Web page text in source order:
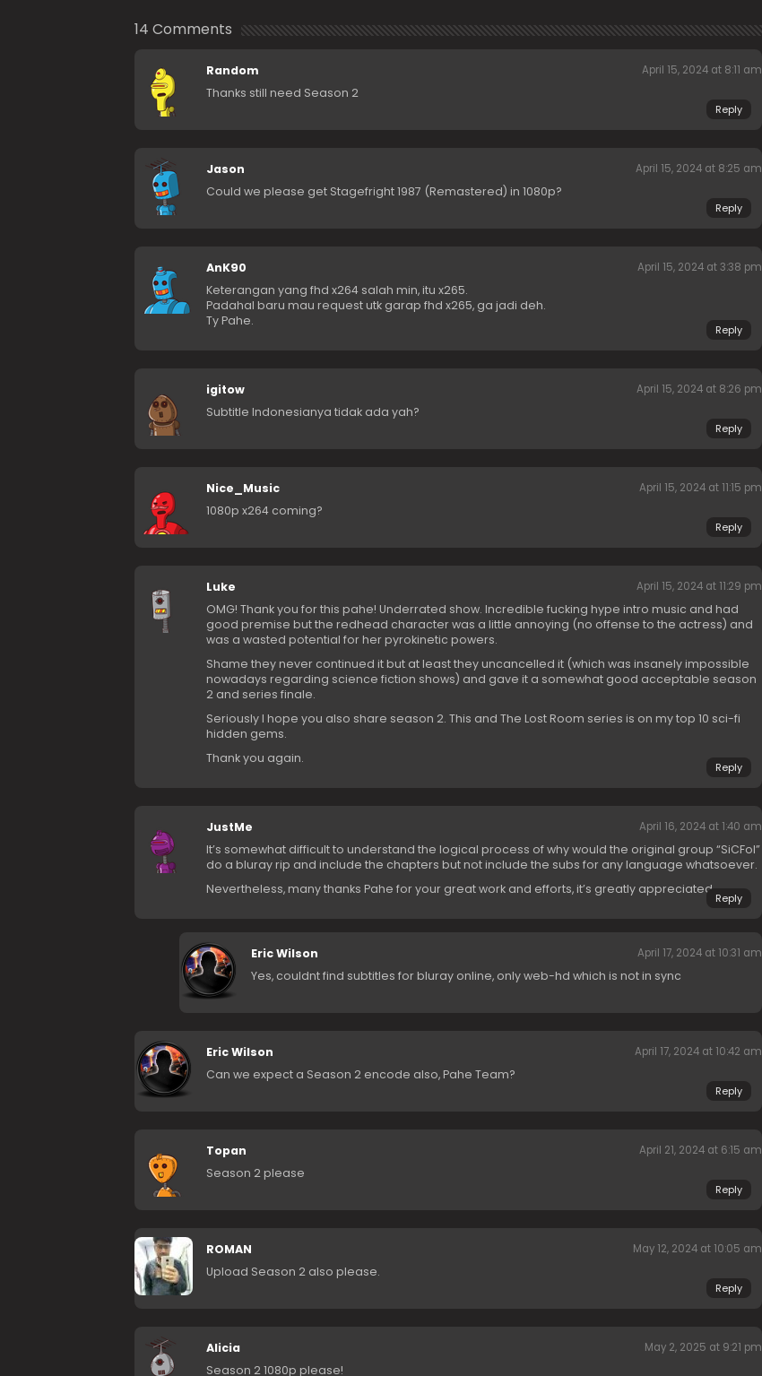
14 Comments
Random April 15, 2024 at 8:11 am
Thanks still need Season 2
Reply
Jason April 15, 2024 at 8:25 am
Could we please get Stagefright 1987 (Remastered) in 1080p?
Reply
AnK90 April 15, 2024 at 3:38 pm
Keterangan yang fhd x264 salah min, itu x265.
Padahal baru mau request utk garap fhd x265, ga jadi deh.
Ty Pahe.
Reply
igitow April 15, 2024 at 8:26 pm
Subtitle Indonesianya tidak ada yah?
Reply
Nice_Music April 15, 2024 at 11:15 pm
1080p x264 coming?
Reply
Luke April 15, 2024 at 11:29 pm
OMG! Thank you for this pahe! Underrated show. Incredible fucking hype intro music and had
good premise but the redhead character was a little annoying (no offense to the actress) and
was a wasted potential for her pyrokinetic powers.
Shame they never continued it but at least they uncancelled it (which was insanely impossible
nowadays regarding science fiction shows) and gave it a somewhat good acceptable season
2 and series finale.
Seriously I hope you also share season 2. This and The Lost Room series is on my top 10 sci-fi
hidden gems.
Thank you again.
Reply
JustMe April 16, 2024 at 1:40 am
It’s somewhat difficult to understand the logical process of why would the original group “SiCFoI”
do a bluray rip and include the chapters but not include the subs for any language whatsoever.
Nevertheless, many thanks Pahe for your great work and efforts, it’s greatly appreciated.
Reply
Eric Wilson April 17, 2024 at 10:31 am
Yes, couldnt find subtitles for bluray online, only web-hd which is not in sync
Eric Wilson April 17, 2024 at 10:42 am
Can we expect a Season 2 encode also, Pahe Team?
Reply
Topan April 21, 2024 at 6:15 am
Season 2 please
Reply
ROMAN May 12, 2024 at 10:05 am
Upload Season 2 also please.
Reply
Alicia May 2, 2025 at 9:21 pm
Season 2 1080p please!